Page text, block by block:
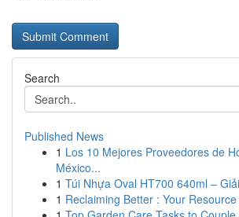
Search
Published News
1 Los 10 Mejores Proveedores de
México...
1 Túi Nhựa Oval HT700 640ml –
1 Reclaiming Better : Your